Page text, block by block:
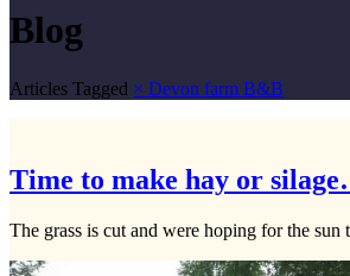
Blog
Articles Tagged × Devon farm B&B
Time to make hay or
The grass is cut and were hoping for the